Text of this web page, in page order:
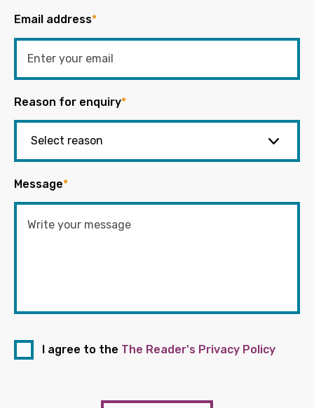
Email address*
Reason for enquiry*
Message*
I agree to the The Reader's Privacy Policy